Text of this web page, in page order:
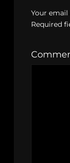
Your
Required